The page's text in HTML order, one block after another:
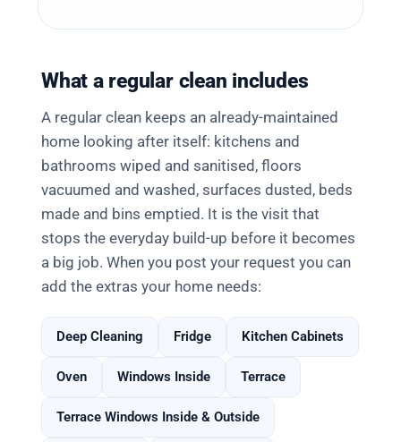
What a regular clean includes
A regular clean keeps an already-maintained
home looking after itself: kitchens and
bathrooms wiped and sanitised, floors
vacuumed and washed, surfaces dusted, beds
made and bins emptied. It is the visit that
stops the everyday build-up before it becomes
a big job. When you post your request you can
add the extras your home needs:
Deep Cleaning Fridge Kitchen Cabinets
Oven Windows Inside Terrace
Terrace Windows Inside & Outside